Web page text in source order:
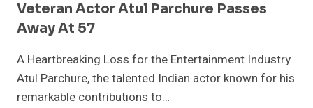
Veteran Actor Atul Parchure Passes
Away At 57
A Heartbreaking Loss for the Entertainment Industry
Atul Parchure, the talented Indian actor known for his
remarkable contributions to…